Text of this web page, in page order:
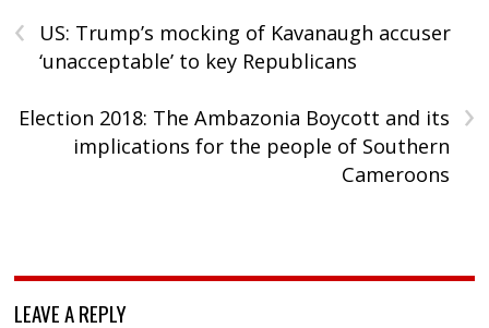
‹
US: Trump’s mocking of Kavanaugh accuser
‘unacceptable’ to key Republicans
›
Election 2018: The Ambazonia Boycott and its
implications for the people of Southern
Cameroons
LEAVE A REPLY